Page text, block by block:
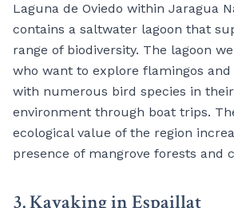
Laguna de Oviedo within Jaragua
contains a saltwater lagoon that
range of biodiversity. The lagoon
who want to explore flamingos
with numerous bird species in
environment through boat trips.
ecological value of the region
presence of mangrove forests and
3. Kayaking in Espaillat